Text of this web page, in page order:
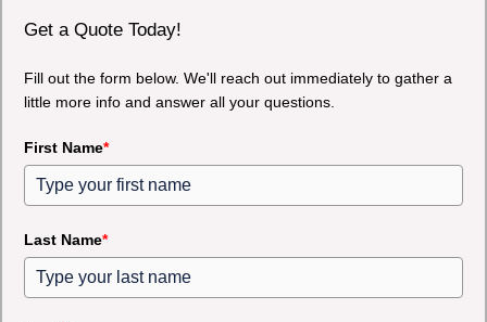
Get a Quote Today!
Fill out the form below. We'll reach out immediately to gather a
little more info and answer all your questions.
First Name*
Last Name*